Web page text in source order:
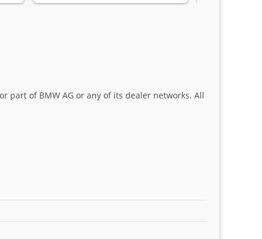
part of BMW AG or any of its dealer networks. All